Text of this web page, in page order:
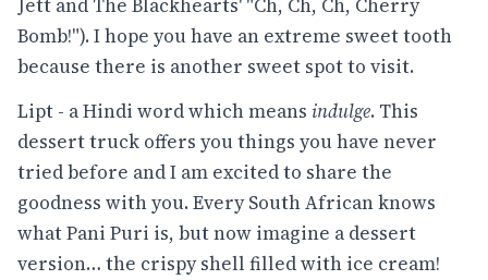
Bomb!"). I hope you have an extreme sweet tooth
because there is another sweet spot to visit.
Lipt - a Hindi word which means indulge. This
dessert truck offers you things you have never
tried before and I am excited to share the
goodness with you. Every South African knows
what Pani Puri is, but now imagine a dessert
version… the crispy shell filled with ice cream!